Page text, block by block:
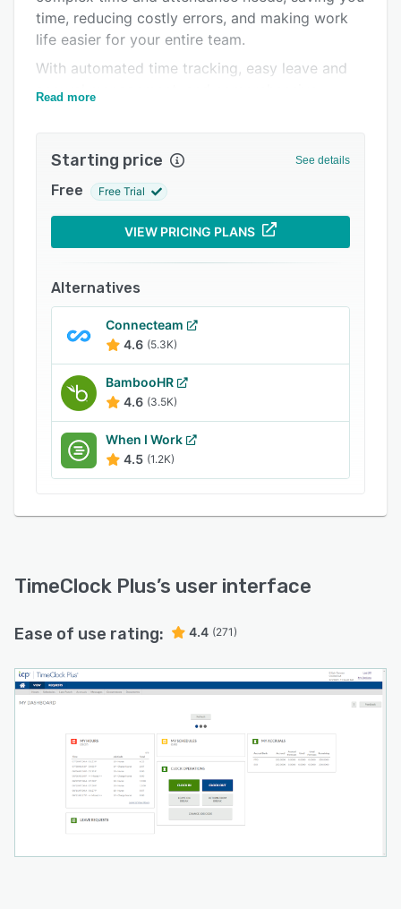
Support options
FAQs
Popular comparisons
Related categories
time, reducing costly errors, and making work
life easier for your entire team.
With automated time tracking, easy leave and
accrual management, and comprehensive
avoid payroll mistakes, stay compliant with
Plus, for K-12 districts, TimeClock Plus gives
you a one-stop shop for time and attendance,
absence management, and extra duty tracking.
Read more
Starting price See details
Free Free Trial
VIEW PRICING PLANS
Alternatives
Connecteam
4.6 (5.3K)
BambooHR
4.6 (3.5K)
When I Work
4.5 (1.2K)
TimeClock Plus’s user interface
Ease of use rating: 4.4 (271)